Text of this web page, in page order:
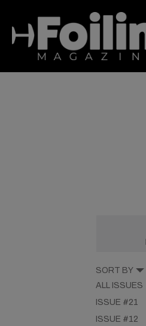
SORT BY
ALL ISSUES
ISSUE #21
ISSUE #12